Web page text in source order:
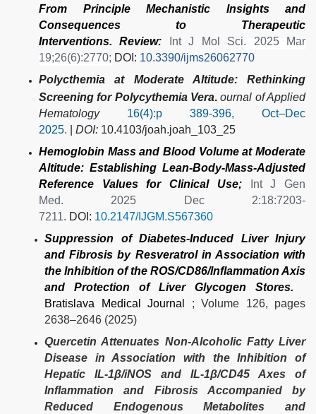
From Principle Mechanistic Insights and
Consequences to Therapeutic
Interventions. Review:
Int J Mol Sci. 2025 Mar
19;26(6):2770; DOI: 10.3390/ijms26062770
Polycthemia at Moderate Altitude: Rethinking
Screening for Polycythemia Vera. ournal of Applied
Hematology 16(4):p 389-396, Oct–Dec
2025.
DOI: 10.4103/joah.joah_103_25
Hemoglobin Mass and Blood Volume at Moderate
Altitude: Establishing Lean-Body-Mass-Adjusted
Reference Values for Clinical Use;
Int J Gen
Med.2025 Dec 2:18:7203-
7211. DOI: 10.2147/IJGM.S567360
Suppression of Diabetes-Induced Liver Injury
and Fibrosis by Resveratrol in Association with
the Inhibition of the ROS/CD86/Inflammation Axis
and Protection of Liver Glycogen Stores.
Bratislava Medical Journal
; Volume 126, pages
2638–2646 (2025)
Quercetin Attenuates Non-Alcoholic Fatty Liver
Disease in Association with the Inhibition of
Hepatic IL-1β/iNOS and IL-1β/CD45 Axes of
Inflammation and Fibrosis Accompanied by
Reduced Endogenous Metabolites and